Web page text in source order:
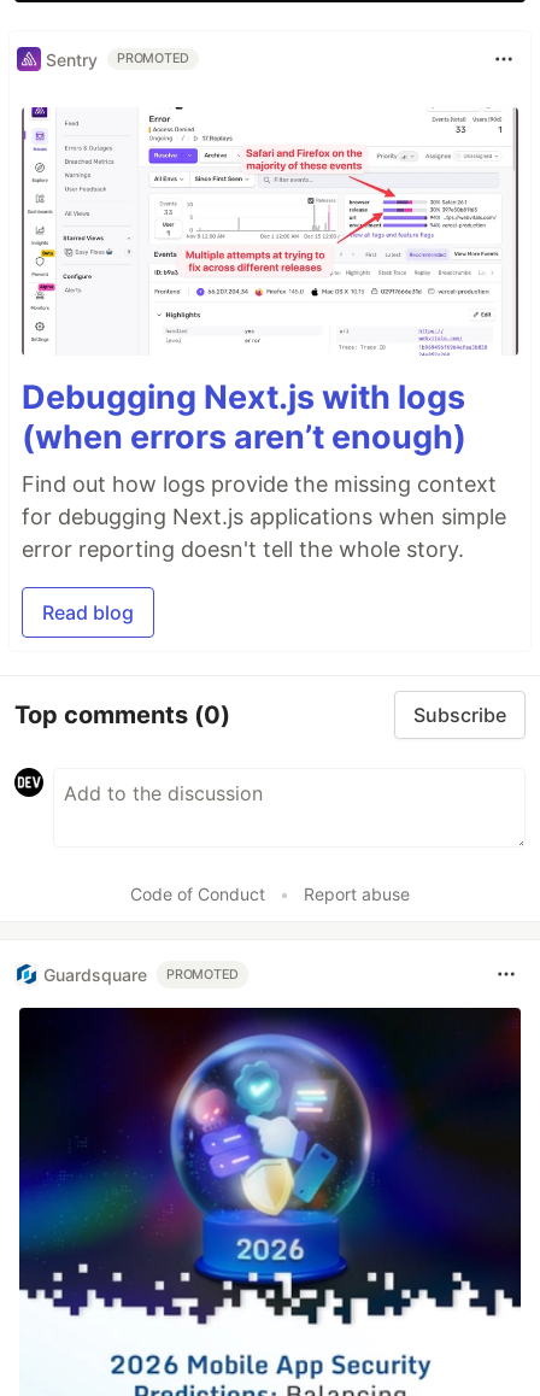
Sentry PROMOTED
Debugging Next.js with logs
(when errors aren’t enough)
Find out how logs provide the missing context
for debugging Next.js applications when simple
error reporting doesn't tell the whole story.
Read blog
Top comments (0) Subscribe
Code of Conduct • Report abuse
Guardsquare PROMOTED